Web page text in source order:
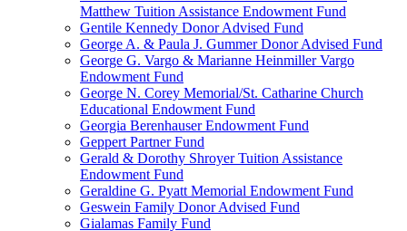
Matthew Tuition Assistance Endowment Fund
Gentile Kennedy Donor Advised Fund
George A. & Paula J. Gummer Donor Advised Fund
George G. Vargo & Marianne Heinmiller Vargo
Endowment Fund
George N. Corey Memorial/St. Catharine Church
Educational Endowment Fund
Georgia Berenhauser Endowment Fund
Geppert Partner Fund
Gerald & Dorothy Shroyer Tuition Assistance
Endowment Fund
Geraldine G. Pyatt Memorial Endowment Fund
Geswein Family Donor Advised Fund
Gialamas Family Fund